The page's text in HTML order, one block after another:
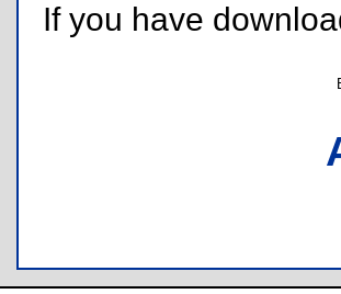
If you have